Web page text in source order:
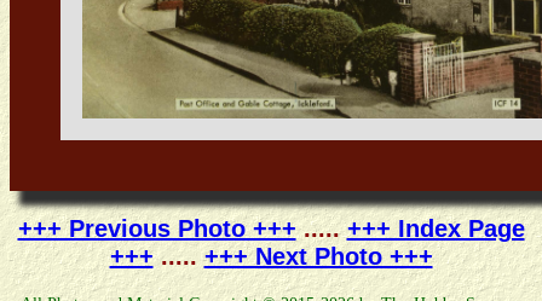
+++ Previous Photo +++.....+++ Index Page
+++.....+++ Next Photo +++